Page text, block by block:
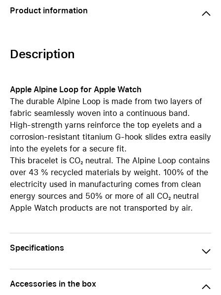
Product information
Description
Apple Alpine Loop for Apple Watch
The durable Alpine Loop is made from two layers of
fabric seamlessly woven into a continuous band.
High-strength yarns reinforce the top eyelets and a
corrosion-resistant titanium G-hook slides extra easily
into the eyelets for a secure fit.
This bracelet is CO₂ neutral. The Alpine Loop contains
over 43 % recycled materials by weight. 100% of the
electricity used in manufacturing comes from clean
energy sources and 50% or more of all CO₂ neutral
Apple Watch products are not transported by air.
Specifications
Accessories in the box